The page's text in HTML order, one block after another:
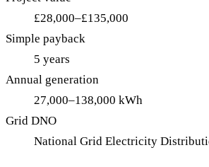
£28,000–£135,000
Simple payback
5 years
Annual generation
27,000–138,000 kWh
Grid DNO
National Grid Electricity